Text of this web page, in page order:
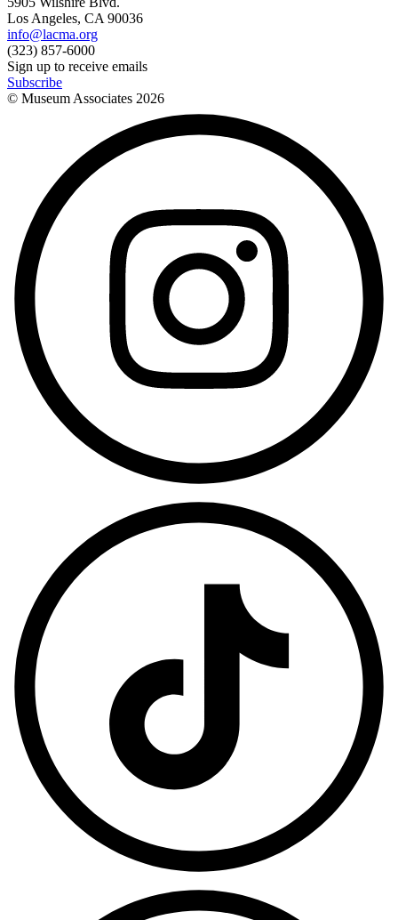
Los Angeles, CA 90036
info@lacma.org
(323) 857-6000
Sign up to receive emails
Subscribe
© Museum Associates 2026